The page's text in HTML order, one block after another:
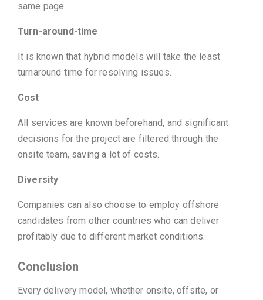
same page.
Turn-around-time
It is known that hybrid models will take the least
turnaround time for resolving issues.
Cost
All services are known beforehand, and significant
decisions for the project are filtered through the
onsite team, saving a lot of costs.
Diversity
Companies can also choose to employ offshore
candidates from other countries who can deliver
profitably due to different market conditions.
Conclusion
Every delivery model, whether onsite, offsite, or